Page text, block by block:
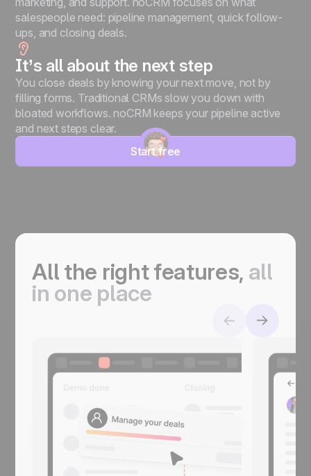
salespeople need: pipeline management, quick follow-
ups, and closing deals.
It’s all about the next step
You close deals by knowing your next move, not by
filling forms. Traditional CRMs slow you down with
bloated workflows. noCRM keeps your pipeline active
and next steps clear.
Start free
All the right features, all
in one place